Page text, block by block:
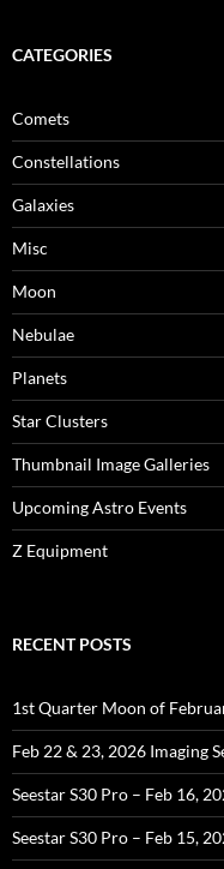
CATEGORIES
Comets
Constellations
Galaxies
Misc
Moon
Nebulae
Planets
Star Clusters
Thumbnail Image Galleries
Upcoming Astro Events
Z Equipment
RECENT POSTS
1st Quarter Moon of
Feb 22 & 23, 2026 Imaging
Seestar S30 Pro – Feb 16,
Seestar S30 Pro – Feb 15,